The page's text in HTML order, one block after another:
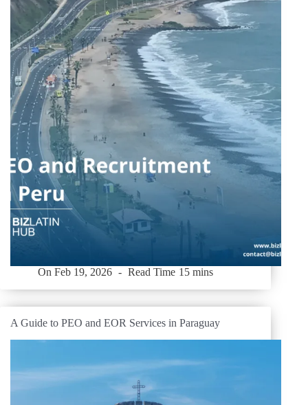
On Feb 19, 2026 Read Time 15 mins
A Guide to PEO and EOR Services in Paraguay